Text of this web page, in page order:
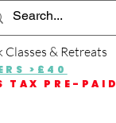
Classes & Retreats
>£40
TAX PRE-PAID